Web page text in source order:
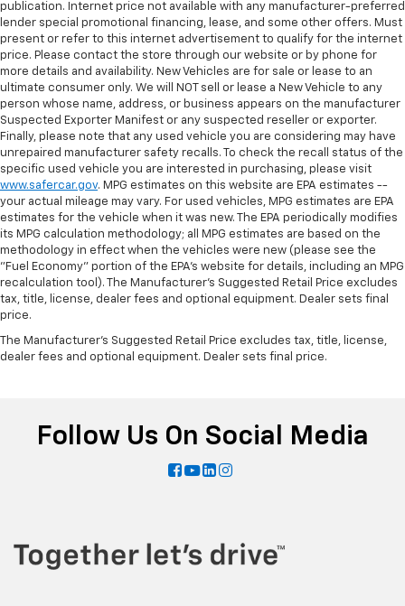
publication. Internet price not available with any manufacturer-preferred
lender special promotional financing, lease, and some other offers. Must
present or refer to this internet advertisement to qualify for the internet
price. Please contact the store through our website or by phone for
more details and availability. New Vehicles are for sale or lease to an
ultimate consumer only. We will NOT sell or lease a New Vehicle to any
person whose name, address, or business appears on the manufacturer
Suspected Exporter Manifest or any suspected reseller or exporter.
Finally, please note that any used vehicle you are considering may have
unrepaired manufacturer safety recalls. To check the recall status of the
specific used vehicle you are interested in purchasing, please visit
www.safercar.gov. MPG estimates on this website are EPA estimates --
your actual mileage may vary. For used vehicles, MPG estimates are EPA
estimates for the vehicle when it was new. The EPA periodically modifies
its MPG calculation methodology; all MPG estimates are based on the
methodology in effect when the vehicles were new (please see the
"Fuel Economy" portion of the EPA's website for details, including an MPG
recalculation tool). The Manufacturer's Suggested Retail Price excludes
tax, title, license, dealer fees and optional equipment. Dealer sets final
price.
The Manufacturer's Suggested Retail Price excludes tax, title, license,
dealer fees and optional equipment. Dealer sets final price.
Follow Us On Social Media